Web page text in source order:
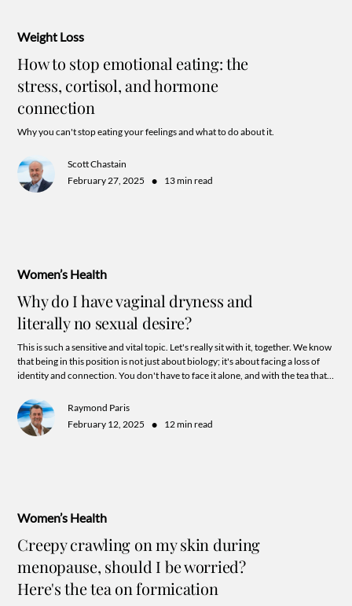
Weight Loss
How to stop emotional eating: the
stress, cortisol, and hormone
connection
Why you can't stop eating your feelings and what to do about it.
Scott Chastain
February 27, 2025
• 13 min read
Women’s Health
Why do I have vaginal dryness and
literally no sexual desire?
This is such a sensitive and vital topic. Let's really sit with it, together. We know
that being in this position is not just about biology; it's about facing a loss of
identity and connection. You don't have to face it alone, and with the tea that's
Raymond Paris
February 12, 2025
• 12 min read
Women’s Health
Creepy crawling on my skin during
menopause, should I be worried?
Here's the tea on formication